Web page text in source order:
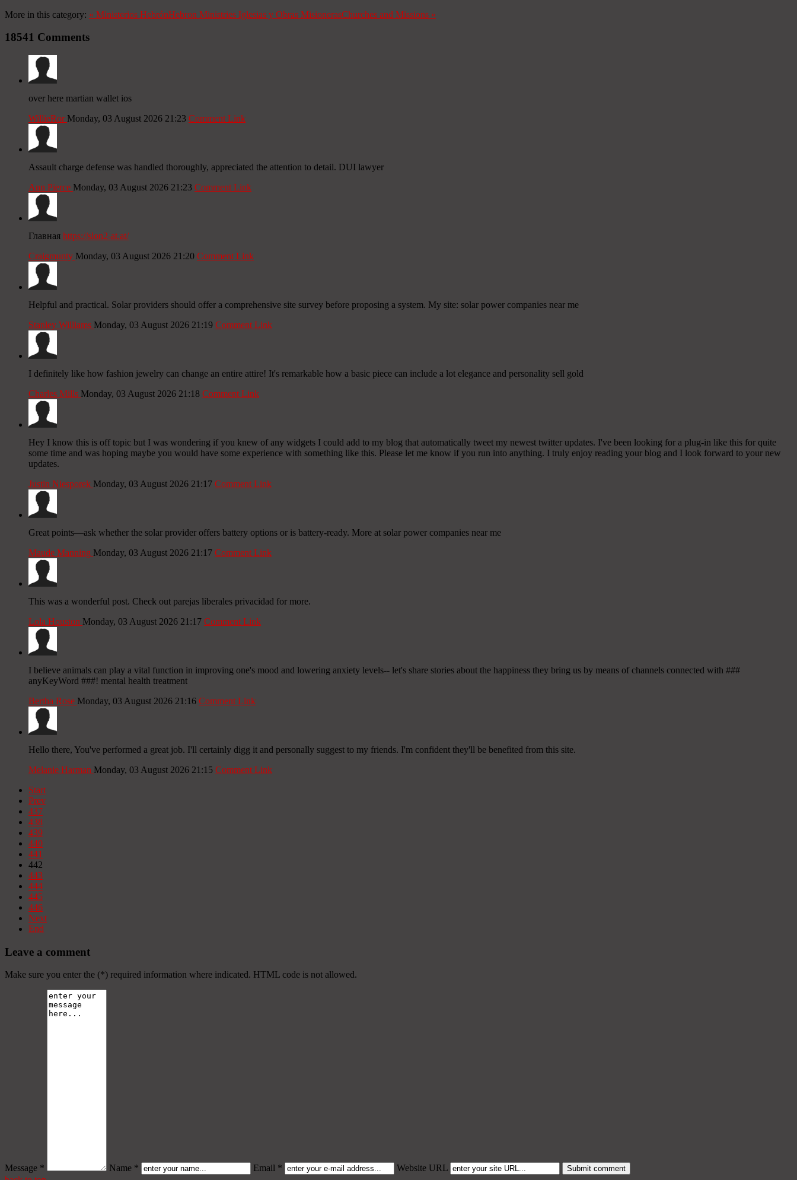
More in this category: « Ministerios HebrónHebron Ministries Iglesias y Obras MisionerasChurches and Missions »
18541 Comments
over here martian wallet ios
WillieRor Monday, 03 August 2026 21:23 Comment Link
Assault charge defense was handled thoroughly, appreciated the attention to detail. DUI lawyer
Ann Pierce Monday, 03 August 2026 21:23 Comment Link
Главная https://slon2-at.at/
Craigmunty Monday, 03 August 2026 21:20 Comment Link
Helpful and practical. Solar providers should offer a comprehensive site survey before proposing a system. My site: solar power companies near me
Stanley Williams Monday, 03 August 2026 21:19 Comment Link
I definitely like how fashion jewelry can change an entire attire! It's remarkable how a basic piece can include a lot elegance and personality sell gold
Charles Mills Monday, 03 August 2026 21:18 Comment Link
Hey I know this is off topic but I was wondering if you knew of any widgets I could add to my blog that automatically tweet my newest twitter updates. I've been looking for a plug-in like this for quite
some time and was hoping maybe you would have some experience with something like this. Please let me know if you run into anything. I truly enjoy reading your blog and I look forward to your new
updates.
Justin Niesporek Monday, 03 August 2026 21:17 Comment Link
Great points—ask whether the solar provider offers battery options or is battery-ready. More at solar power companies near me
Maude Manning Monday, 03 August 2026 21:17 Comment Link
This was a wonderful post. Check out parejas liberales privacidad for more.
Lola Houston Monday, 03 August 2026 21:17 Comment Link
I believe animals can play a vital function in improving one's mood and lowering anxiety levels-- let's share stories about the happiness they bring us by means of channels connected with ###
anyKeyWord ###! mental health treatment
Bertha Rose Monday, 03 August 2026 21:16 Comment Link
Hello there, You've performed a great job. I'll certainly digg it and personally suggest to my friends. I'm confident they'll be benefited from this site.
Melanie Harman Monday, 03 August 2026 21:15 Comment Link
Start
Prev
437
438
439
440
441
442
443
444
445
446
Next
End
Leave a comment
Make sure you enter the (*) required information where indicated. HTML code is not allowed.
Message * Name * Email *
Website URL